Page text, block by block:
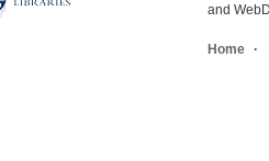
and
Home